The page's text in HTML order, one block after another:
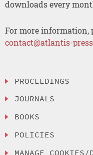
downloads every
For more information,
contact@atlantis-
PROCEEDINGS
JOURNALS
BOOKS
POLICIES
MANAGE COOKIES/